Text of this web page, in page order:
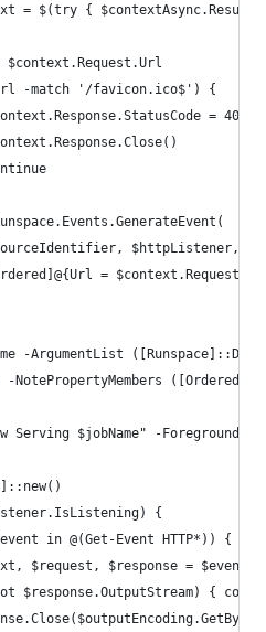
= $(try { $contextAsync.Result
$context.Request.Url
-match '/favicon.ico$') {
= 404
$httpListener,
=
-ArgumentList
-NotePropertyMembers
Serving $jobName" -
{
in @(Get-Event HTTP*)) {
$request, $response =
not $response.OutputStream)